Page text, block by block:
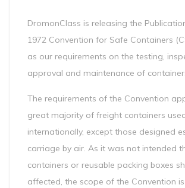
DromonClass is releasing the
1972 Convention for Safe Containers
as our requirements on the testing,
approval and maintenance of
The requirements of the Convention
great majority of freight containers
internationally, except those designed
carriage by air. As it was not intended
containers or reusable packing boxes
affected, the scope of the Convention